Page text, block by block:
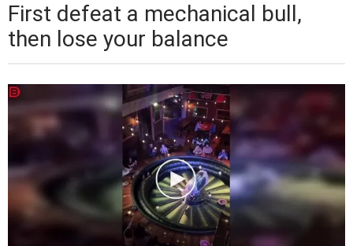
First defeat a mechanical bull,
then lose your balance